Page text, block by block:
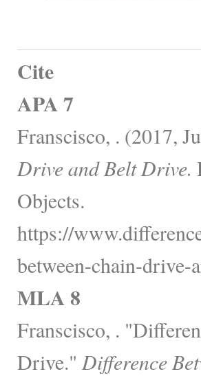
Cite
APA 7
Franscisco, . (2017,
Drive and Belt Drive.
Objects.
https://
between-chain-drive-
MLA 8
Franscisco, .
Drive." Difference